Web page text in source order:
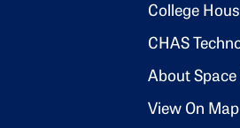
College
CHAS
About
View On Map